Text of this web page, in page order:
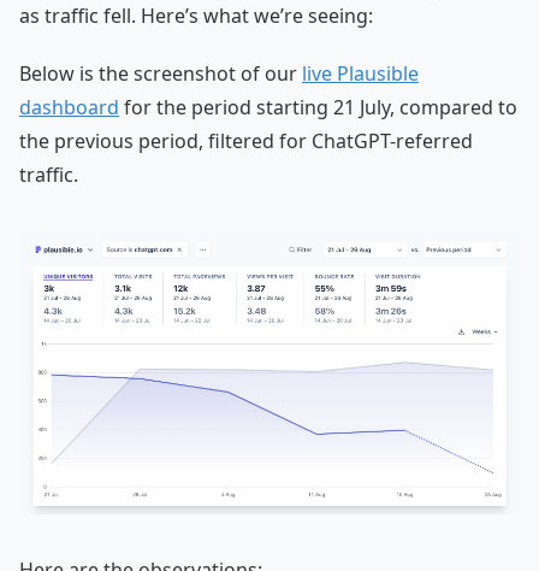
as traffic fell. Here’s what we’re seeing:
Below is the screenshot of our live Plausible
dashboard for the period starting 21 July, compared to
the previous period, filtered for ChatGPT-referred
traffic.